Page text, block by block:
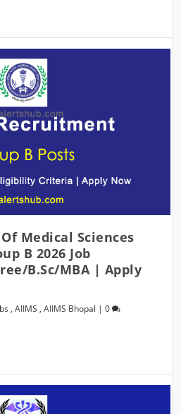
Medical Sciences
B 2026 Job
B.Sc/MBA | Apply
,AIIMS ,AIIMS Bhopal |0